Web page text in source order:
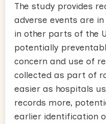
The study provides
adverse events are
in other parts of the
potentially
concern and use of
collected as part of
easier as hospitals
records more,
earlier identification